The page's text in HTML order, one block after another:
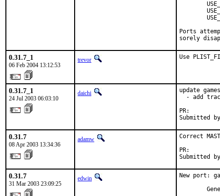
Ports
sorely
0.31.7_1
06 Feb 2004 13:12:53
trevor Use
0.31.7_1
24 Jul 2003 06:03:10
daichi
update
- add
Submitted
0.31.7
08 Apr 2003 13:34:36
adamw
Correct
Submitted
0.31.7
31 Mar 2003 23:09:25
edwin
New port: